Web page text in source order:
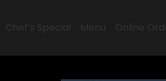
Chef’s Special Menu Online